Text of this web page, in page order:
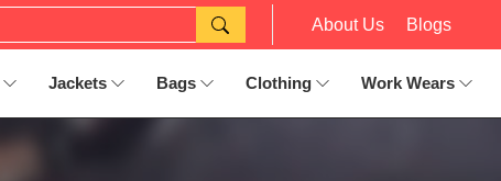
About Us Blogs
Jackets Bags Clothing Work Wears